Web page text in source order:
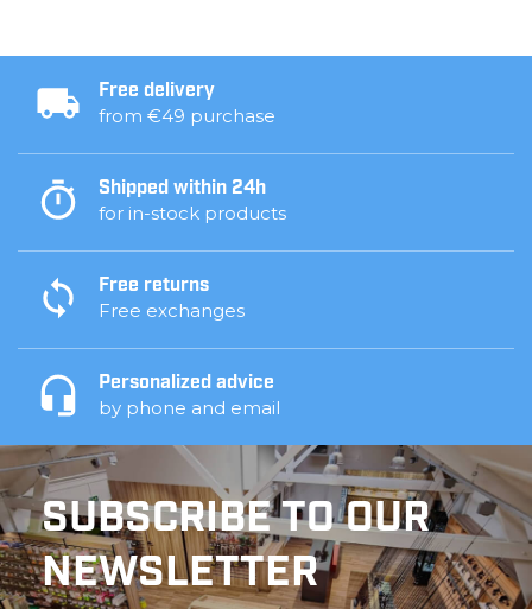
Free delivery
from €49 purchase
Shipped within 24h
for in-stock products
Free returns
Free exchanges
Personalized advice
by phone and email
SUBSCRIBE TO OUR
NEWSLETTER